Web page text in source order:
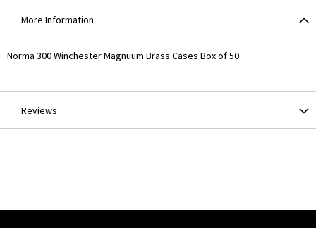
More Information
More
Norma 300 Winchester Magnuum Brass Cases Box of 50
Reviews